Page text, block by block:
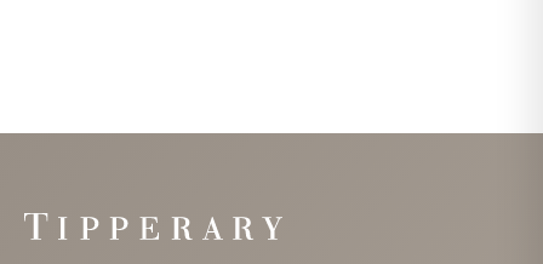
Footer